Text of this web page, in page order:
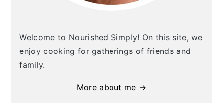
Welcome to Nourished Simply! On this site, we
enjoy cooking for gatherings of friends and
family.
More about me →